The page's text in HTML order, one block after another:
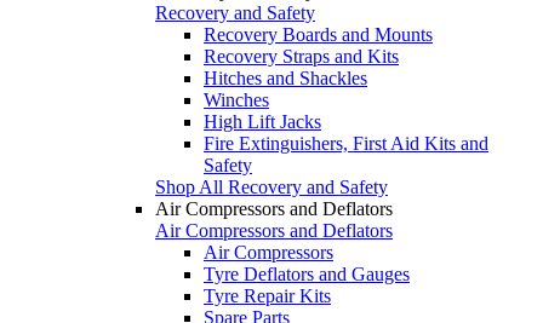
Recovery and Safety
Recovery Boards and Mounts
Recovery Straps and Kits
Hitches and Shackles
Winches
High Lift Jacks
Fire Extinguishers, First Aid Kits and
Safety
Shop All Recovery and Safety
Air Compressors and Deflators
Air Compressors and Deflators
Air Compressors
Tyre Deflators and Gauges
Tyre Repair Kits
Spare Parts